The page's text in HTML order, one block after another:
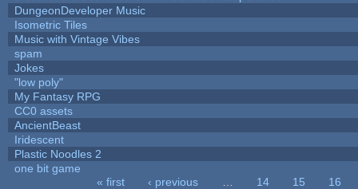
DungeonDeveloper Music
Isometric Tiles
Music with Vintage Vibes
spam
Jokes
"low poly"
My Fantasy RPG
CC0 assets
AncientBeast
Iridescent
Plastic Noodles 2
one bit game
« first ‹ previous 14 15
16